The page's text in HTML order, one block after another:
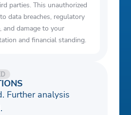
parties. This unauthorized
data breaches, regulatory
and damage to your
and financial standing.
Further analysis